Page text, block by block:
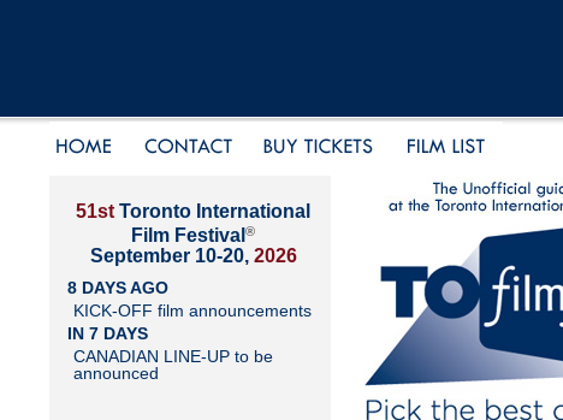
51st Toronto International
Film Festival ®
September 10-20, 2026
8 DAYS AGO
KICK-OFF film announcements
IN 7 DAYS
CANADIAN LINE-UP to be
announced